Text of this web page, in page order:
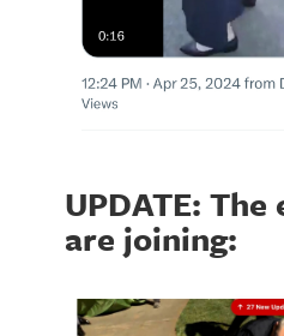
UPDATE:
are joining: